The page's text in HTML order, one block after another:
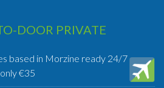
DOOR PRIVATE
based in Morzine ready 24/7
€35